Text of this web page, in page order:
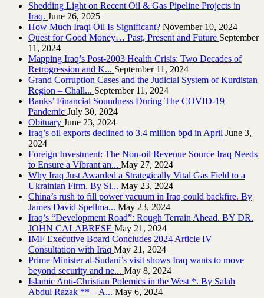
Shedding Light on Recent Oil & Gas Pipeline ‎Projects in
Iraq.‎ June 26, 2025
How Much Iraqi Oil Is Significant? November 10, 2024
Quest for Good Money… Past, Present and Future September
11, 2024
Mapping Iraq’s Post-2003 Health Crisis: Two Decades of
Retrogression and K... September 11, 2024
Grand Corruption Cases and the Judicial System of Kurdistan
Region – Chall... September 11, 2024
Banks’ Financial Soundness During The COVID-19
Pandemic July 30, 2024
Obituary June 23, 2024
Iraq’s oil exports declined to 3.4 million bpd in April June 3,
2024
Foreign Investment: The Non-oil Revenue Source Iraq Needs
to Ensure a Vibrant an... May 27, 2024
Why Iraq Just Awarded a Strategically Vital Gas Field to a
Ukrainian Firm. By Si... May 23, 2024
China’s rush to fill power vacuum in Iraq could backfire. By
James David Spellma... May 23, 2024
Iraq’s “Development Road”: Rough Terrain Ahead. BY DR.
JOHN CALABRESE May 21, 2024
IMF Executive Board Concludes 2024 Article IV
Consultation with Iraq May 21, 2024
Prime Minister al-Sudani’s visit shows Iraq wants to move
beyond security and ne... May 8, 2024
Islamic Anti-Christian Polemics in the West *. By Salah
Abdul Razak ** – A... May 6, 2024